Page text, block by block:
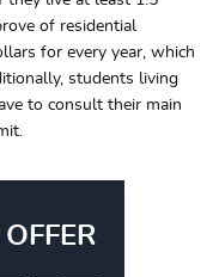
of residential
for every year, which
students living
to consult their main